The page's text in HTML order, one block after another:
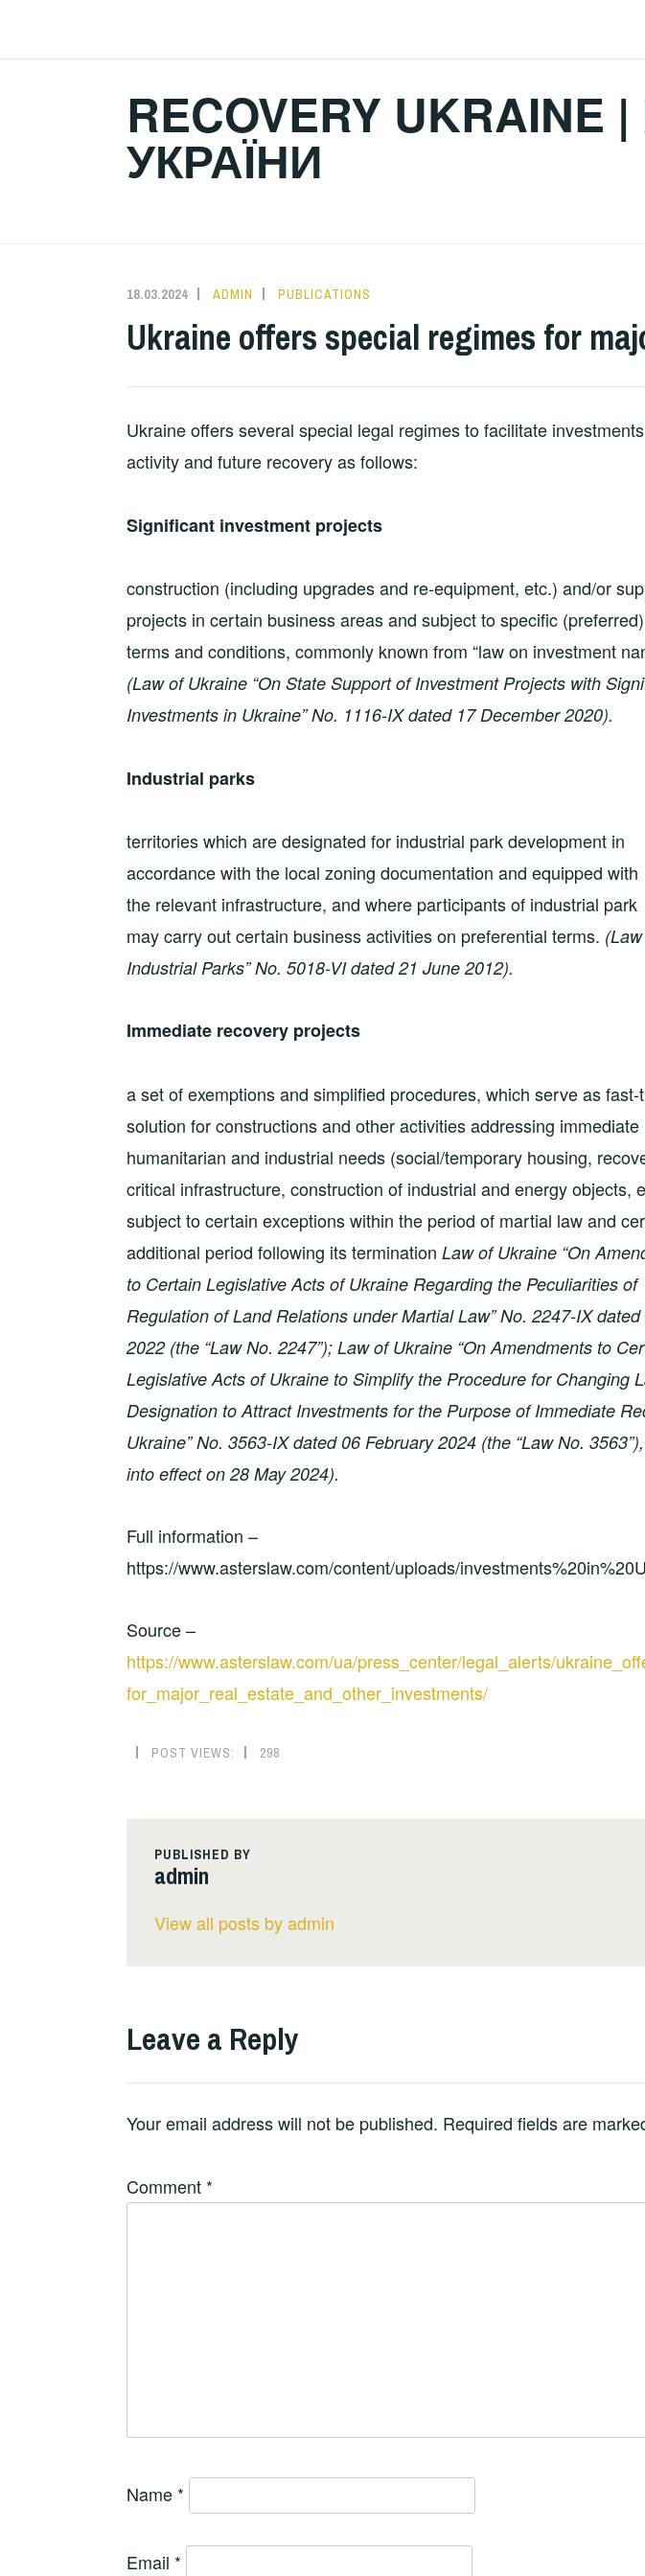
RECOVERY
УКРАЇНИ
18.03.2024 ADMIN PUBLICATIONS
Ukraine offers special regimes for
Ukraine offers several special legal regimes to facilitate investments
activity and future recovery as follows:
Significant investment projects
construction (including upgrades and re-equipment, etc.) and/or
projects in certain business areas and subject to specific (preferred)
terms and conditions, commonly known from “law on investment
(Law of Ukraine “On State Support of Investment Projects with
Investments in Ukraine” No. 1116-IX dated 17 December 2020).
Industrial parks
territories which are designated for industrial park development in
accordance with the local zoning documentation and equipped with
the relevant infrastructure, and where participants of industrial park
may carry out certain business activities on preferential terms.
Industrial Parks” No. 5018-VI dated 21 June 2012).
Immediate recovery projects
a set of exemptions and simplified procedures, which serve as fast-
solution for constructions and other activities addressing immediate
humanitarian and industrial needs (social/temporary housing,
critical infrastructure, construction of industrial and energy objects,
subject to certain exceptions within the period of martial law and
additional period following its termination Law of Ukraine “On
to Certain Legislative Acts of Ukraine Regarding the Peculiarities of
Regulation of Land Relations under Martial Law” No. 2247-IX
2022 (the “Law No. 2247”); Law of Ukraine “On Amendments to
Legislative Acts of Ukraine to Simplify the Procedure for Changing
Designation to Attract Investments for the Purpose of Immediate
Ukraine” No. 3563-IX dated 06 February 2024 (the “Law No.
into effect on 28 May 2024).
Full information –
https://www.asterslaw.com/content/uploads/
Source –
https://www.asterslaw.com/ua/press_center/legal_alerts/
for_major_real_estate_and_other_investments/
POST VIEWS: 298
PUBLISHED BY
admin
View all posts by admin
Leave a Reply
Your email address will not be published. Required fields are
Comment *
Name *
Email *